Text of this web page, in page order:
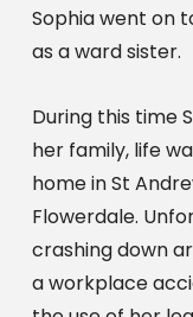
Sophia went on
as a ward sister.
During this time
her family, life
home in St
Flowerdale.
crashing down
a workplace